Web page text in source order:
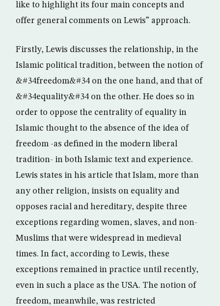
like to highlight its four main concepts and
offer general comments on Lewis” approach.
Firstly, Lewis discusses the relationship, in the
Islamic political tradition, between the notion of
&#34freedom&#34 on the one hand, and that of
&#34equality&#34 on the other. He does so in
order to oppose the centrality of equality in
Islamic thought to the absence of the idea of
freedom -as defined in the modern liberal
tradition- in both Islamic text and experience.
Lewis states in his article that Islam, more than
any other religion, insists on equality and
opposes racial and hereditary, despite three
exceptions regarding women, slaves, and non-
Muslims that were widespread in medieval
times. In fact, according to Lewis, these
exceptions remained in practice until recently,
even in such a place as the USA. The notion of
freedom, meanwhile, was restricted